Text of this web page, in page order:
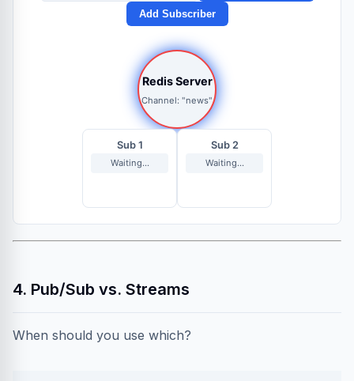
Add Subscriber
Redis Server
Channel: "news"
Sub 1
Waiting...
Sub 2
Waiting...
4. Pub/Sub vs. Streams
When should you use which?